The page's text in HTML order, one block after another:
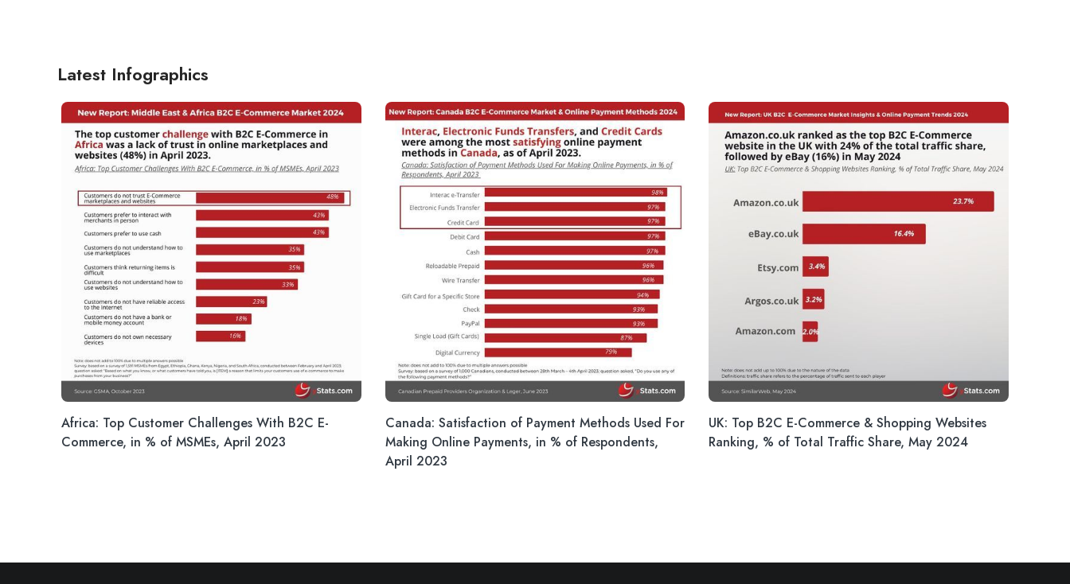
Latest Infographics
Africa: Top Customer Challenges With B2C E-
Commerce, in % of MSMEs, April 2023
Canada: Satisfaction of Payment Methods Used For
Making Online Payments, in % of Respondents,
April 2023
UK: Top B2C E-Commerce & Shopping Websites
Ranking, % of Total Traffic Share, May 2024